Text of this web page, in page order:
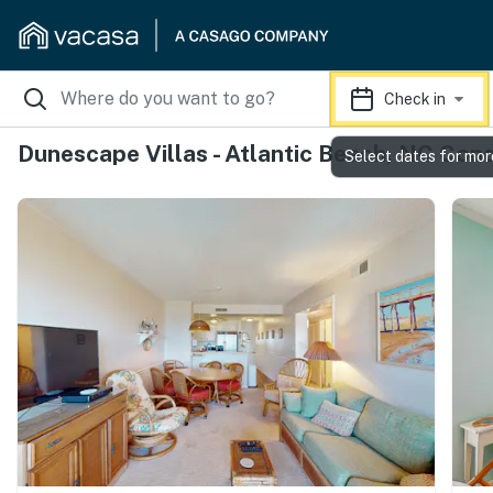
Check in
Dunescape Villas - Atlantic Beach, NC
Select dates for